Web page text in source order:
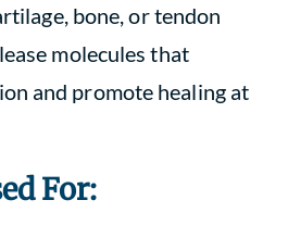
bone, or tendon
molecules that
and promote healing at
For: